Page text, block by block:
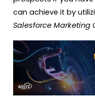
can achieve it by
Salesforce Marketing